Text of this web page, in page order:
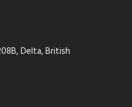
Delta, British